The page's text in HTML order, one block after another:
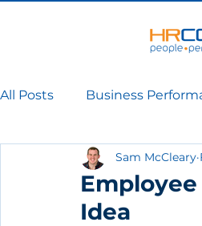
All Posts Business
Idea
Sam McCleary